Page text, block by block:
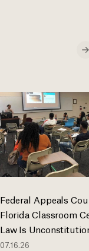
Federal Appeals
Florida Classroom
Law Is
07.16.26